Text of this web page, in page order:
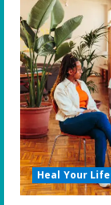
Heal Your